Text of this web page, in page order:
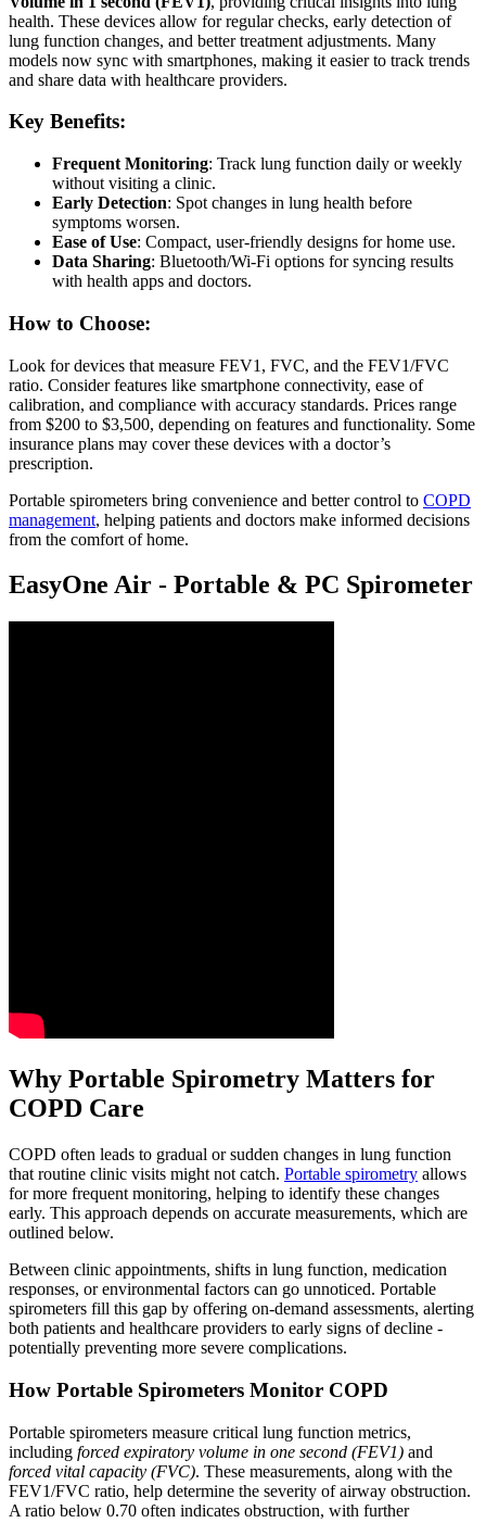
health. These devices allow for regular checks, early detection of
lung function changes, and better treatment adjustments. Many
models now sync with smartphones, making it easier to track trends
and share data with healthcare providers.
Key Benefits:
Frequent Monitoring: Track lung function daily or weekly
without visiting a clinic.
Early Detection: Spot changes in lung health before
symptoms worsen.
Ease of Use: Compact, user-friendly designs for home use.
Data Sharing: Bluetooth/Wi-Fi options for syncing results
with health apps and doctors.
How to Choose:
Look for devices that measure FEV1, FVC, and the FEV1/FVC
ratio. Consider features like smartphone connectivity, ease of
calibration, and compliance with accuracy standards. Prices range
from $200 to $3,500, depending on features and functionality. Some
insurance plans may cover these devices with a doctor’s
prescription.
Portable spirometers bring convenience and better control to COPD
management, helping patients and doctors make informed decisions
from the comfort of home.
EasyOne Air - Portable & PC Spirometer
Why Portable Spirometry Matters for
COPD Care
COPD often leads to gradual or sudden changes in lung function
that routine clinic visits might not catch. Portable spirometry allows
for more frequent monitoring, helping to identify these changes
early. This approach depends on accurate measurements, which are
outlined below.
Between clinic appointments, shifts in lung function, medication
responses, or environmental factors can go unnoticed. Portable
spirometers fill this gap by offering on-demand assessments, alerting
both patients and healthcare providers to early signs of decline -
potentially preventing more severe complications.
How Portable Spirometers Monitor COPD
Portable spirometers measure critical lung function metrics,
including forced expiratory volume in one second (FEV1) and
forced vital capacity (FVC). These measurements, along with the
FEV1/FVC ratio, help determine the severity of airway obstruction.
A ratio below 0.70 often indicates obstruction, with further